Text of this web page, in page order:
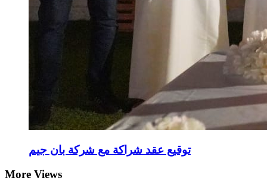
توقيع عقد شراكة مع شركة بان جيم
More Views